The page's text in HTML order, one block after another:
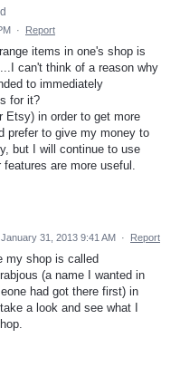
· Report
items in one's shop is
can't think of a reason why
to immediately
for it?
Etsy) in order to get more
prefer to give my money to
but I will continue to use
are more useful.
January 31, 2013 9:41 AM · Report
my shop is called
(a name I wanted in
had got there first) in
a look and see what I